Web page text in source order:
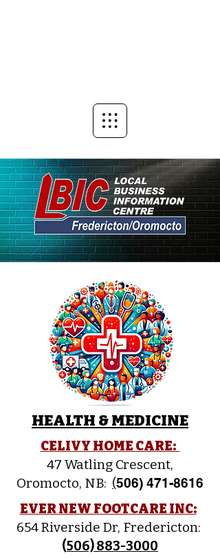
HEALTH & MEDICINE
CELIVY HOME CARE:
47 Watling Crescent,
Oromocto, NB: (506) 471-8616
EVER NEW FOOTCARE INC:
654 Riverside Dr, Fredericton:
(506) 883-3000